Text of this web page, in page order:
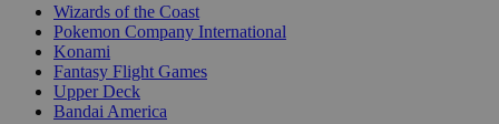
Wizards of the Coast
Pokemon Company International
Konami
Fantasy Flight Games
Upper Deck
Bandai America